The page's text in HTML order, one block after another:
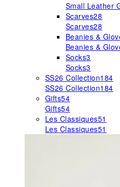
Small Leather
Scarves28
Scarves28
Beanies &
Beanies &
Socks3
Socks3
SS26 Collection184
SS26 Collection184
Gifts54
Gifts54
Les Classiques51
Les Classiques51